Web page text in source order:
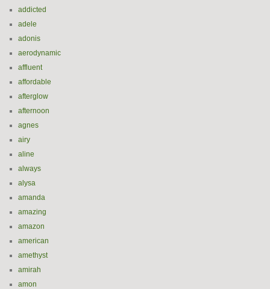
addicted
adele
adonis
aerodynamic
affluent
affordable
afterglow
afternoon
agnes
airy
aline
always
alysa
amanda
amazing
amazon
american
amethyst
amirah
amon